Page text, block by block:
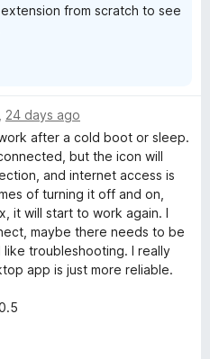
from scratch to see
24 days ago
after a cold boot or sleep.
but the icon will
and internet access is
of turning it off and on,
it will start to work again. I
maybe there needs to be
troubleshooting. I really
app is just more reliable.